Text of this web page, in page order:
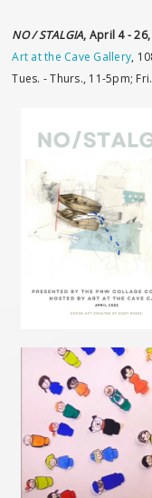
NO / STALGIA, April 4 -
Art at the Cave Gallery,
Tues. - Thurs., 11-5pm;